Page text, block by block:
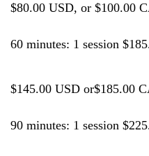
$80.00 USD, or $100.00
60 minutes: 1 session
60
$145.00 USD or$185.00
90 minutes: 1 session
90